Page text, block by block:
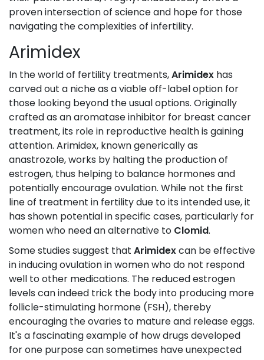
proven intersection of science and hope for those
navigating the complexities of infertility.
Arimidex
In the world of fertility treatments,Arimidex has
carved out a niche as a viable off-label option for
those looking beyond the usual options. Originally
crafted as an aromatase inhibitor for breast cancer
treatment, its role in reproductive health is gaining
attention. Arimidex, known generically as
anastrozole, works by halting the production of
estrogen, thus helping to balance hormones and
potentially encourage ovulation. While not the first
line of treatment in fertility due to its intended use, it
has shown potential in specific cases, particularly for
women who need an alternative to Clomid.
Some studies suggest that Arimidexcan be effective
in inducing ovulation in women who do not respond
well to other medications. The reduced estrogen
levels can indeed trick the body into producing more
follicle-stimulating hormone (FSH), thereby
encouraging the ovaries to mature and release eggs.
It's a fascinating example of how drugs developed
for one purpose can sometimes have unexpected